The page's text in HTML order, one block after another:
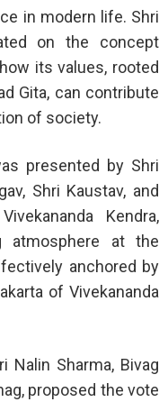
in modern life. Shri
on the concept
its values, rooted
Gita, can contribute
of society.
presented by Shri
Shri Kaustav, and
Kendra,
atmosphere at the
anchored by
of Vivekananda
Nalin Sharma, Bivag
proposed the vote